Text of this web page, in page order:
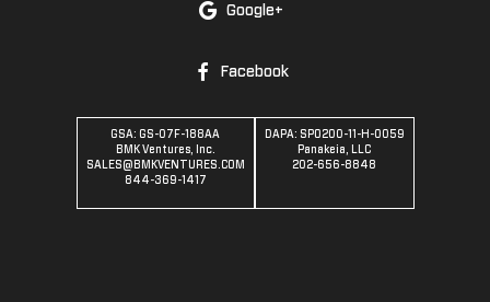
Google+
Facebook
GSA: GS-07F-188AA
BMK Ventures, Inc.
SALES@BMKVENTURES.COM
844-369-1417
DAPA: SPO200-11-H-0059
Panakeia, LLC
202-656-8848